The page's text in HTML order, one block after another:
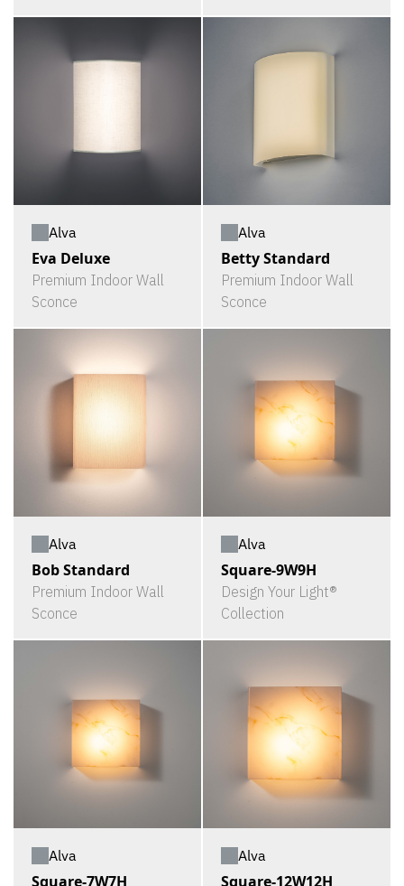
Alva
Eva Deluxe
Premium Indoor Wall
Sconce
Alva
Betty Standard
Premium Indoor Wall
Sconce
Alva
Bob Standard
Premium Indoor Wall
Sconce
Alva
Square-9W9H
Design Your Light®
Collection
Alva
Square-7W7H
Alva
Square-12W12H